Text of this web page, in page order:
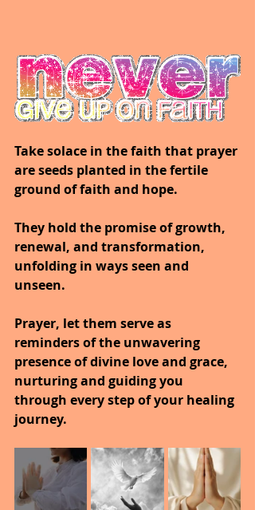
Take solace in the faith that prayer
are seeds planted in the fertile
ground of faith and hope.
They hold the promise of growth,
renewal, and transformation,
unfolding in ways seen and
unseen.
Prayer, let them serve as
reminders of the unwavering
presence of divine love and grace,
nurturing and guiding you
through every step of your healing
journey.